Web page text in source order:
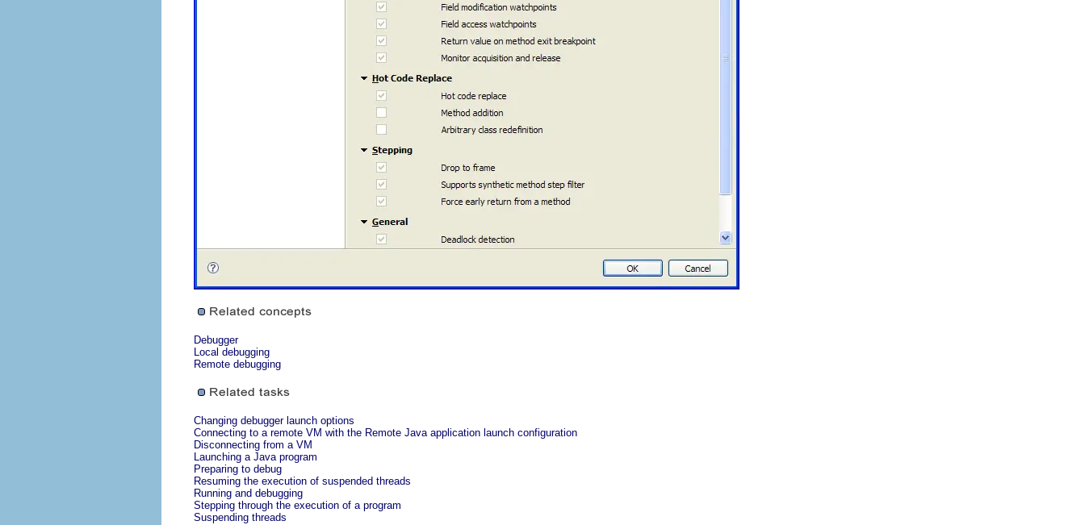
Debugger
Local debugging
Remote debugging
Changing debugger launch options
Connecting to a remote VM with the Remote Java application launch configuration
Disconnecting from a VM
Launching a Java program
Preparing to debug
Resuming the execution of suspended threads
Running and debugging
Stepping through the execution of a program
Suspending threads